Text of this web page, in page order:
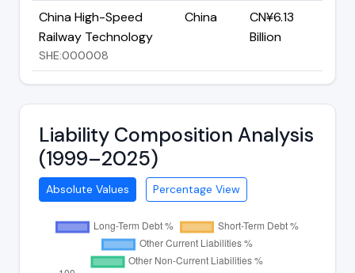
China High-Speed
Railway Technology
SHE:000008
China
CN¥6.13
Billion
Liability Composition Analysis
(1999–2025)
Absolute Values Percentage View